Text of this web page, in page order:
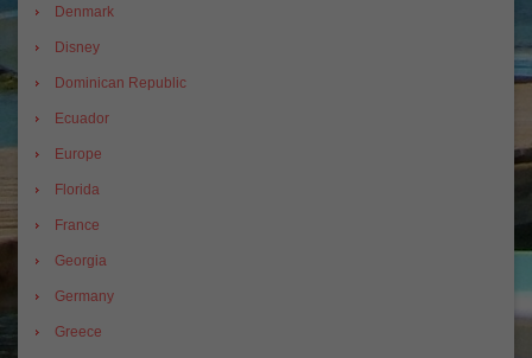
Denmark
Disney
Dominican Republic
Ecuador
Europe
Florida
France
Georgia
Germany
Greece